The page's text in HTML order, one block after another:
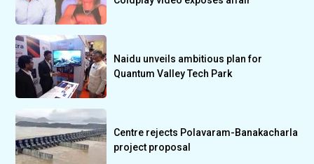
Naidu unveils ambitious plan for
Quantum Valley Tech Park
Centre rejects Polavaram-Banakacharla
project proposal